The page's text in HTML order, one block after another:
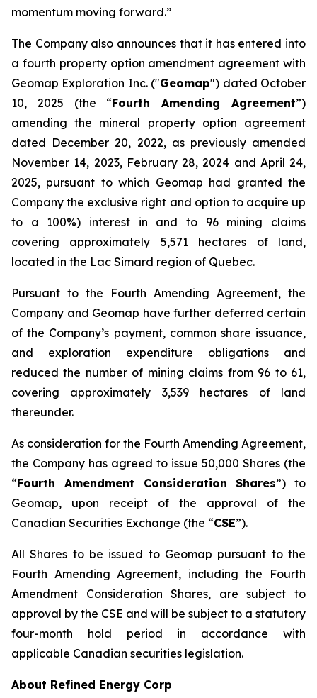
momentum moving forward.”
The Company also announces that it has entered into
a fourth property option amendment agreement with
Geomap Exploration Inc. ("Geomap") dated October
10, 2025 (the “Fourth Amending Agreement”)
amending the mineral property option agreement
dated December 20, 2022, as previously amended
November 14, 2023, February 28, 2024 and April 24,
2025, pursuant to which Geomap had granted the
Company the exclusive right and option to acquire up
to a 100%) interest in and to 96 mining claims
covering approximately 5,571 hectares of land,
located in the Lac Simard region of Quebec.
Pursuant to the Fourth Amending Agreement, the
Company and Geomap have further deferred certain
of the Company’s payment, common share issuance,
and exploration expenditure obligations and
reduced the number of mining claims from 96 to 61,
covering approximately 3,539 hectares of land
thereunder.
As consideration for the Fourth Amending Agreement,
the Company has agreed to issue 50,000 Shares (the
“Fourth Amendment Consideration Shares”) to
Geomap, upon receipt of the approval of the
Canadian Securities Exchange (the “CSE”).
All Shares to be issued to Geomap pursuant to the
Fourth Amending Agreement, including the Fourth
Amendment Consideration Shares, are subject to
approval by the CSE and will be subject to a statutory
four-month hold period in accordance with
applicable Canadian securities legislation.
About Refined Energy Corp